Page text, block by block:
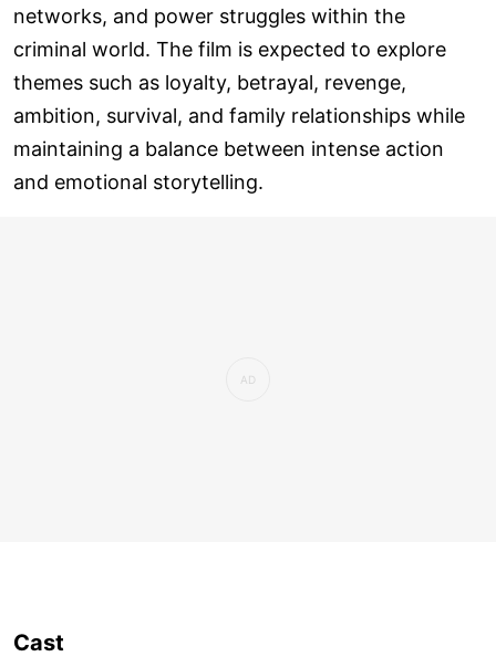
networks, and power struggles within the
criminal world. The film is expected to explore
themes such as loyalty, betrayal, revenge,
ambition, survival, and family relationships while
maintaining a balance between intense action
and emotional storytelling.
Cast